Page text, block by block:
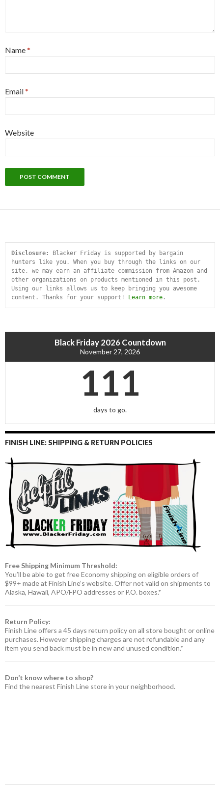
Name*
Email*
Website
Disclosure:
Blacker Friday is supported by bargain
hunters like you. When you buy through the links on our
site, we may earn an affiliate commission from Amazon and
other organizations on products mentioned in this post.
Using our links allows us to keep bringing you awesome
content. Thanks for your support! Learn more .
Black Friday 2026 Countdown
November 27, 2026
111
days to go.
FINISH LINE: SHIPPING & RETURN POLICIES
Free Shipping Minimum Threshold:
You’ll be able to get free Economy shipping on eligible orders of
$99+ made at Finish Line’s website. Offer not valid on shipments to
Alaska, Hawaii, APO/FPO addresses or P.O. boxes.*
Return Policy:
Finish Line offers a 45 days return policy on all store bought or online
purchases. However shipping charges are not refundable and any
item you send back must be in new and unused condition.*
Don’t know where to shop?
Find the nearest Finish Line store in your neighborhood.